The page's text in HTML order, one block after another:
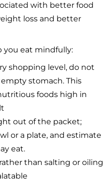
with better food
loss and better
you eat mindfully:
shopping level, do not
stomach. This
foods high in
out of the packet;
or a plate, and estimate
eat.
than salting or oiling